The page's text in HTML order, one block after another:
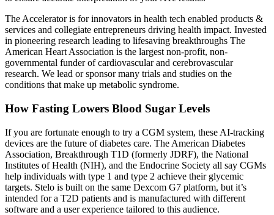
The Accelerator is for innovators in health tech enabled products &
services and collegiate entrepreneurs driving health impact. Invested
in pioneering research leading to lifesaving breakthroughs The
American Heart Association is the largest non-profit, non-
governmental funder of cardiovascular and cerebrovascular
research. We lead or sponsor many trials and studies on the
conditions that make up metabolic syndrome.
How Fasting Lowers Blood Sugar Levels
If you are fortunate enough to try a CGM system, these AI-tracking
devices are the future of diabetes care. The American Diabetes
Association, Breakthrough T1D (formerly JDRF), the National
Institutes of Health (NIH), and the Endocrine Society all say CGMs
help individuals with type 1 and type 2 achieve their glycemic
targets. Stelo is built on the same Dexcom G7 platform, but it’s
intended for a T2D patients and is manufactured with different
software and a user experience tailored to this audience.